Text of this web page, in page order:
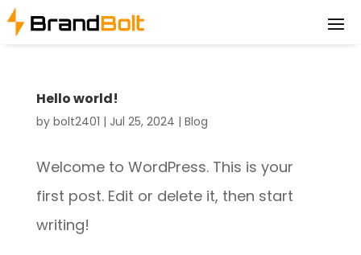
Hello world!
by bolt2401 | Jul 25, 2024 | Blog
Welcome to WordPress. This is your
first post. Edit or delete it, then start
writing!